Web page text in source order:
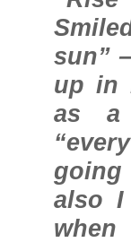
sun”
up in
as a
also I